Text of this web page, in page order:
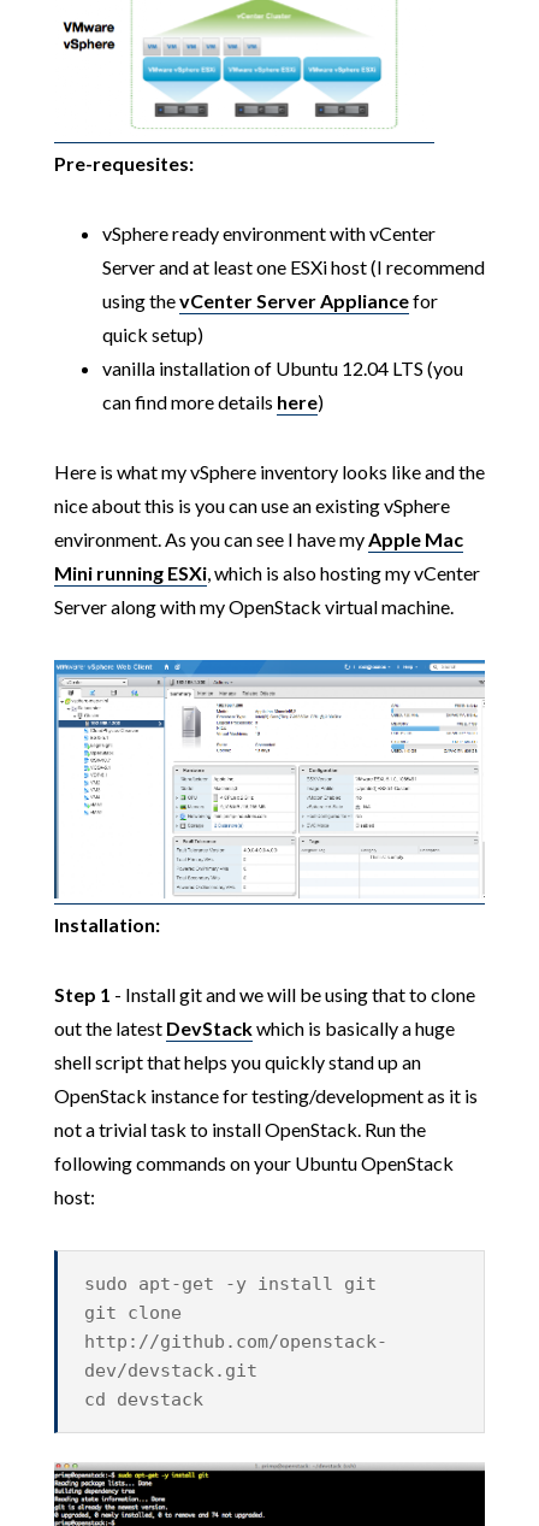
Pre-requesites:
vSphere ready environment with vCenter
Server and at least one ESXi host (I recommend
using thevCenter Server Appliancefor
quick setup)
vanilla installation of Ubuntu 12.04 LTS (you
can find more details here)
Here is what my vSphere inventory looks like and the
nice about this is you can use an existing vSphere
environment. As you can see I have my Apple Mac
Mini running ESXi, which is also hosting my vCenter
Server along with my OpenStack virtual machine.
Installation:
Step 1 - Install git and we will be using that to clone
out the latest DevStackwhich is basically a huge
shell script that helps you quickly stand up an
OpenStack instance for testing/development as it is
not a trivial task to install OpenStack. Run the
following commands on your Ubuntu OpenStack
host:
sudo apt-get -y install git
git clone
http://github.com/openstack-
dev/devstack.git
cd devstack